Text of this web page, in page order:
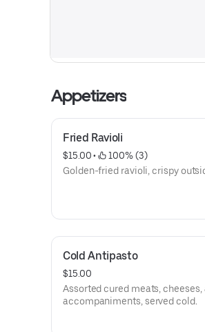
Appetizers
Fried Ravioli
$15.00 •
100% (3)
Golden-fried ravioli, crispy
Cold Antipasto
$15.00
Assorted cured meats,
accompaniments, served cold.